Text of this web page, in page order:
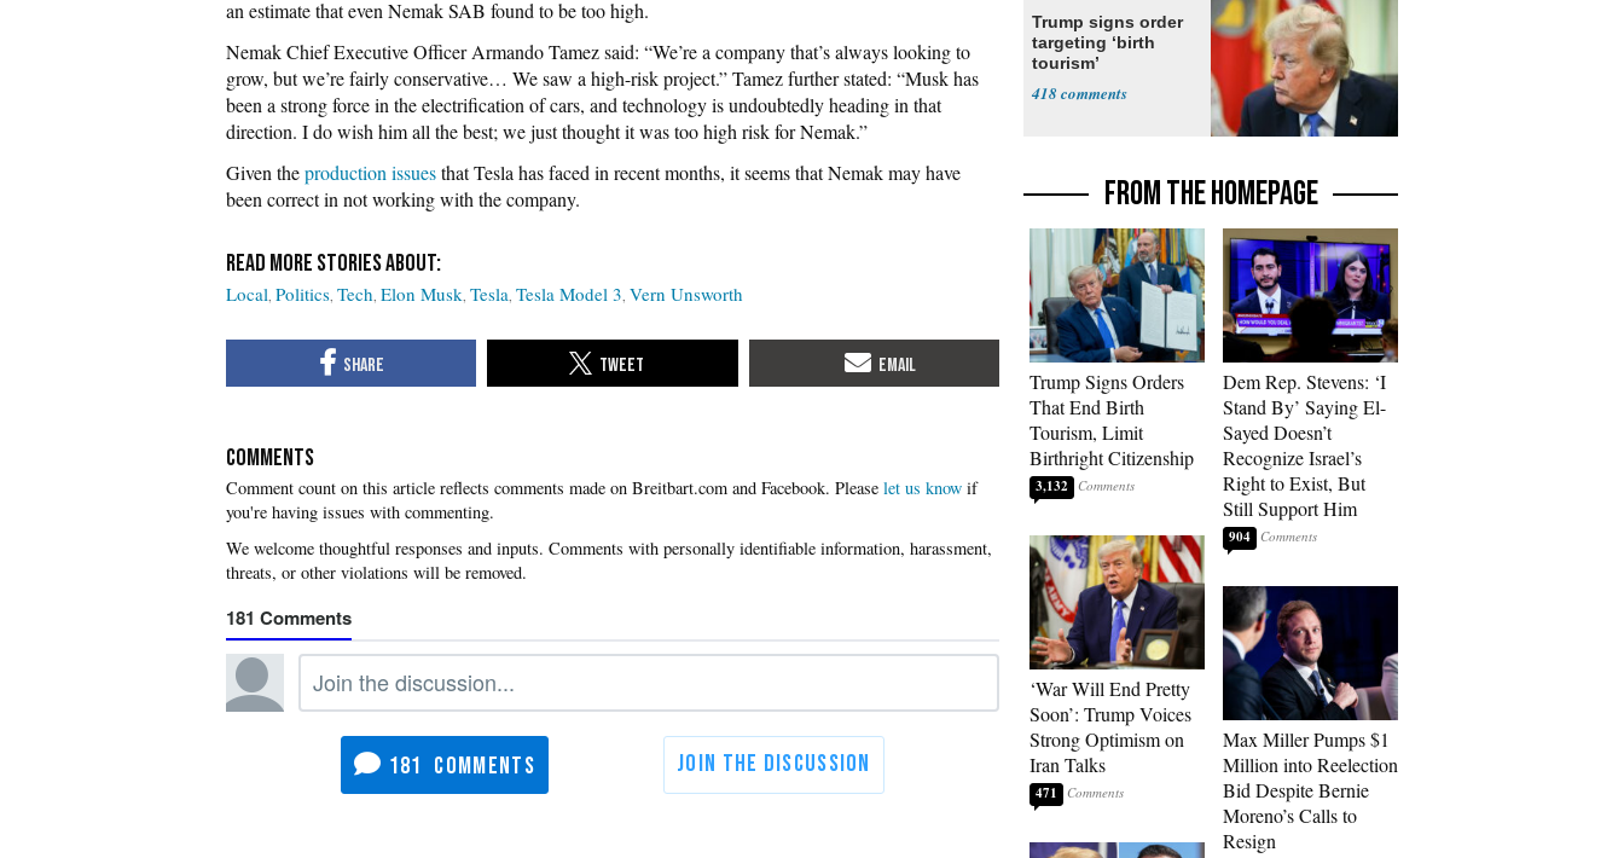
an estimate that even Nemak SAB found to be too high.
Nemak Chief Executive Officer Armando Tamez said: “We’re a company that’s always looking to
grow, but we’re fairly conservative… We saw a high-risk project.” Tamez further stated: “Musk has
been a strong force in the electrification of cars, and technology is undoubtedly heading in that
direction. I do wish him all the best; we just thought it was too high risk for Nemak.”
Given theproduction issuesthat Tesla has faced in recent months, it seems that Nemak may have
been correct in not working with the company.
Local Politics Tech Elon Musk Tesla Tesla Model 3 Vern Unsworth
COMMENTS
Please let us know if
you're having issues with commenting.
181
181
Trump signs order
targeting ‘birth
tourism’
418
FROM THE HOMEPAGE
Trump Signs Orders
That End Birth
Tourism, Limit
Birthright Citizenship
3,132
‘War Will End Pretty
Soon’: Trump Voices
Strong Optimism on
Iran Talks
471
Dem Rep. Stevens: ‘I
Stand By’ Saying El-
Sayed Doesn’t
Recognize Israel’s
Right to Exist, But
Still Support Him
904
Max Miller Pumps $1
Million into Reelection
Bid Despite Bernie
Moreno’s Calls to
Resign